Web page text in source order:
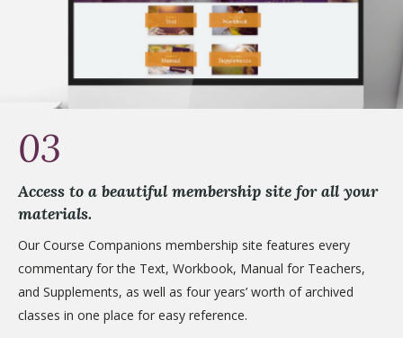
03
Access to a beautiful membership site for all your
materials.
Our Course Companions membership site features every
commentary for the Text, Workbook, Manual for Teachers,
and Supplements, as well as four years’ worth of archived
classes in one place for easy reference.